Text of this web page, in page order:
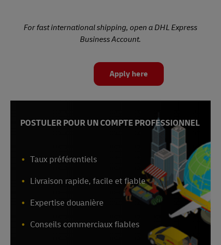
For fast international shipping, open a DHL Express
Business Account.
Apply here
POSTULER POUR UN COMPTE PROFESSIONNEL
Taux préférentiels
Livraison rapide, facile et fiable
Expertise douanière
Conseils commerciaux fiables